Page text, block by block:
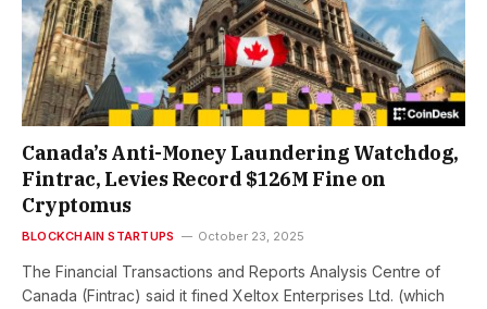
Canada’s Anti-Money Laundering Watchdog,
Fintrac, Levies Record $126M Fine on
Cryptomus
BLOCKCHAIN STARTUPS October 23, 2025
The Financial Transactions and Reports Analysis Centre of
Canada (Fintrac) said it fined Xeltox Enterprises Ltd. (which